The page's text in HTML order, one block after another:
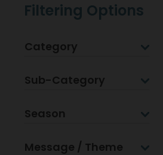
Filtering Options
Category
Sub-Category
Season
Message / Theme